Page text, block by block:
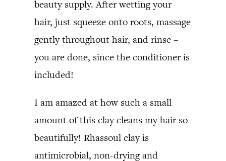
beauty supply. After wetting your
hair, just squeeze onto roots, massage
gently throughout hair, and rinse –
you are done, since the conditioner is
included!
I am amazed at how such a small
amount of this clay cleans my hair so
beautifully! Rhassoul clay is
antimicrobial, non-drying and